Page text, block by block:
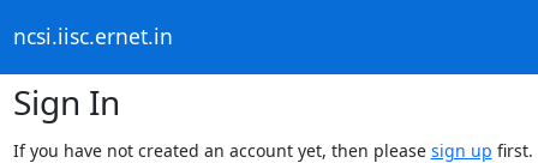
ncsi.iisc.ernet.in
Sign In
If you have not created an account yet, then please sign up first.